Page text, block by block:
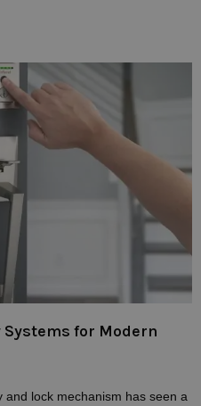
for Modern
lock mechanism has seen a